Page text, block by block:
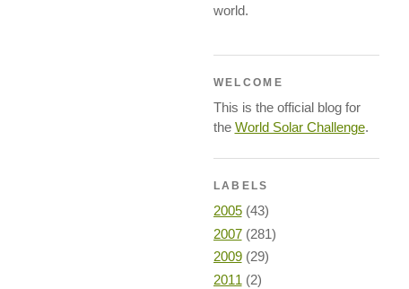
world.
WELCOME
This is the official blog for
the World Solar Challenge.
LABELS
2005 (43)
2007 (281)
2009 (29)
2011 (2)